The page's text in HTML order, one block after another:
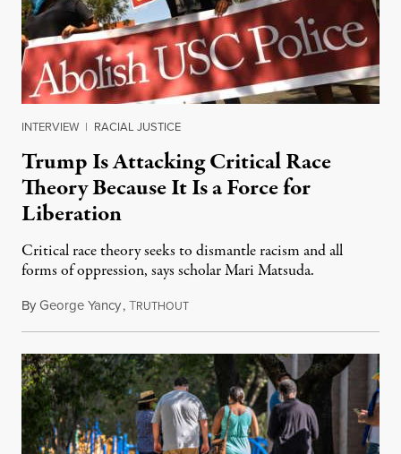
INTERVIEW | RACIAL JUSTICE
Trump Is Attacking Critical Race
Theory Because It Is a Force for
Liberation
Critical race theory seeks to dismantle racism and all
forms of oppression, says scholar Mari Matsuda.
ByGeorge Yancy,TRUTHOUTNovember 18, 2020